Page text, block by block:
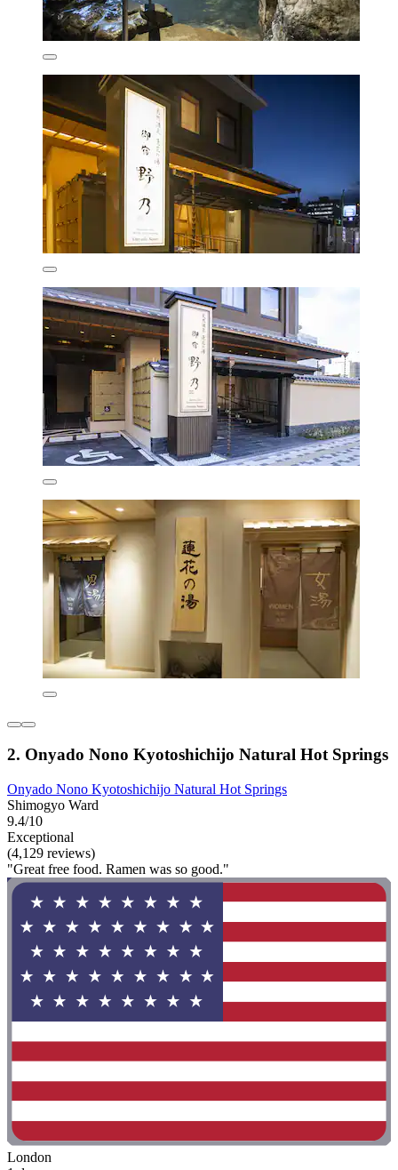
2. Onyado Nono Kyotoshichijo Natural Hot Springs
Onyado Nono Kyotoshichijo Natural Hot Springs
Shimogyo Ward
9.4/10
Exceptional
(4,129 reviews)
"Great free food. Ramen was so good."
London